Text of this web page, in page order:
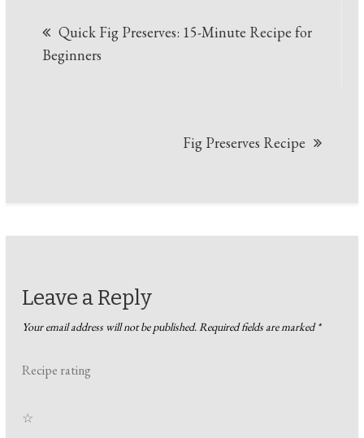
navigation
Quick Fig Preserves: 15-Minute Recipe for
Beginners
Fig Preserves Recipe
Leave a Reply
Your email address will not be published.Required fields are marked*
Recipe rating
☆